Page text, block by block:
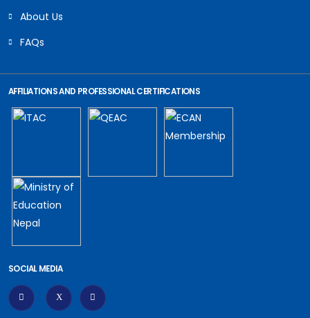
About Us
FAQs
AFFILIATIONS AND PROFESSIONAL CERTIFICATIONS
SOCIAL MEDIA